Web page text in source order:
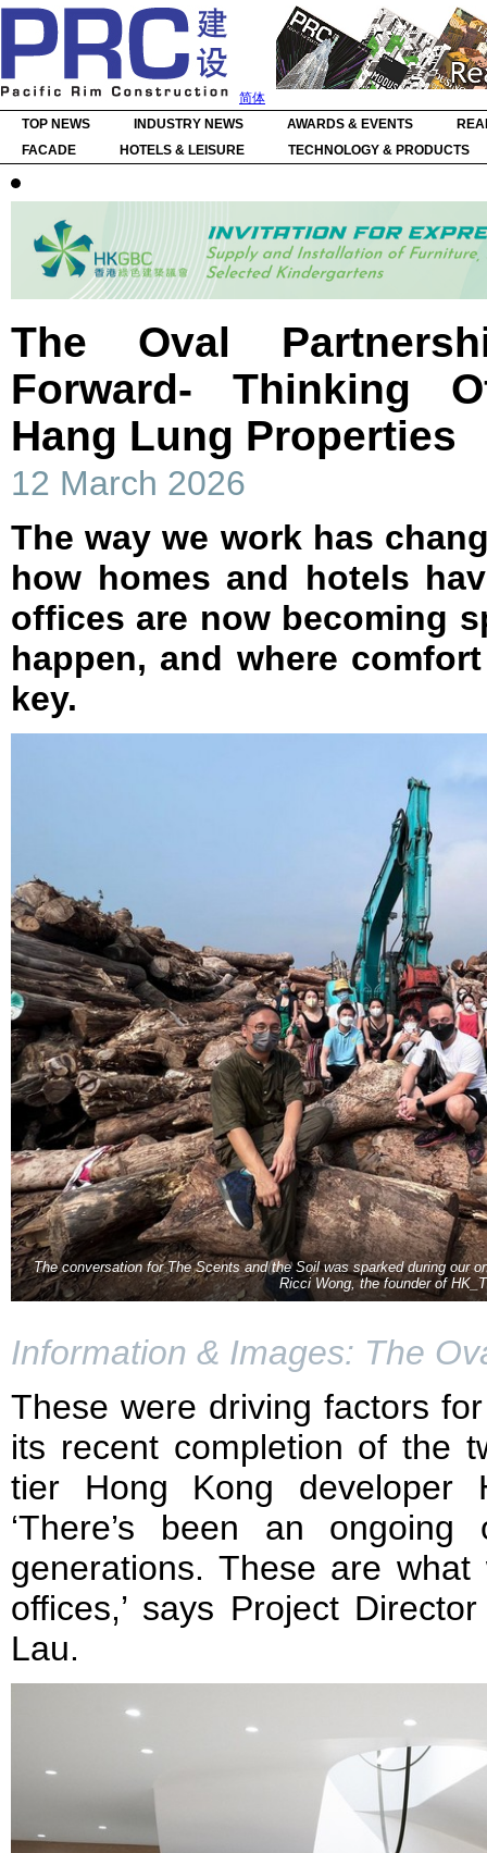
简体
TOP NEWS
INDUSTRY NEWS AWARDS & EVENTS
FACADE
HOTELS & LEISURE TECHNOLOGY & PRODUCTS
The Oval
Forward- Thinking
Hang Lung Properties
12 March 2026
The way we work has
how homes and hotels
offices are now becoming
happen, and where
key.
The conversation for The Scents and the Soil was sparked during our
Ricci Wong, the founder of
Information & Images: The
These were driving factors
its recent completion of the
tier Hong Kong developer
‘There’s been an ongoing
generations. These are
offices,’ says Project
Lau.